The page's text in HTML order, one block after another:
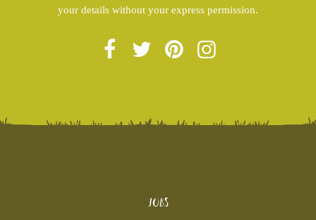
your details without your express permission.
Jobs